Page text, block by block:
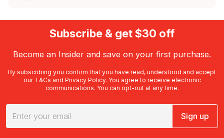
Subscribe & get $30 off
Become an Insider and save on your first purchase.
By subscribing you confirm that you have read, understood and accept
our T&Cs and Privacy Policy. You agree to receive electronic
communications. You can opt-out at any time.
Sign up